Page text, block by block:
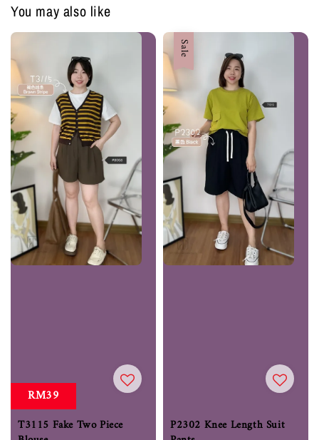
You may also like
RM39
T3115 Fake Two Piece
Sale
P2302 Knee Length Suit